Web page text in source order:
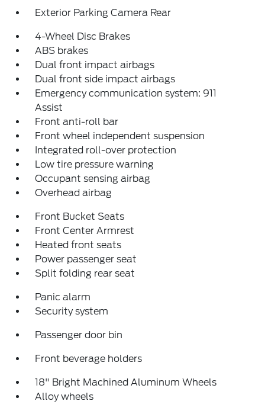
Exterior Parking Camera Rear
4-Wheel Disc Brakes
ABS brakes
Dual front impact airbags
Dual front side impact airbags
Emergency communication system: 911
Assist
Front anti-roll bar
Front wheel independent suspension
Integrated roll-over protection
Low tire pressure warning
Occupant sensing airbag
Overhead airbag
Front Bucket Seats
Front Center Armrest
Heated front seats
Power passenger seat
Split folding rear seat
Panic alarm
Security system
Passenger door bin
Front beverage holders
18" Bright Machined Aluminum Wheels
Alloy wheels